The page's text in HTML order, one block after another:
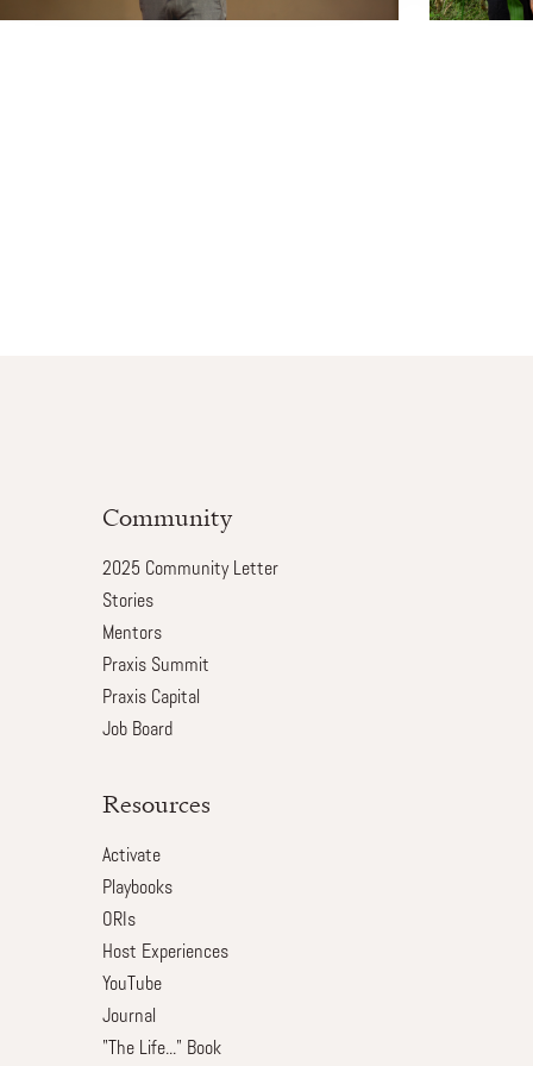
Community
2025 Community Letter
Stories
Mentors
Praxis Summit
Praxis Capital
Job Board
Resources
Activate
Playbooks
ORIs
Host Experiences
YouTube
Journal
"The Life..." Book